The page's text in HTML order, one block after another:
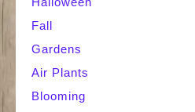
Fall
Gardens
Air Plants
Blooming